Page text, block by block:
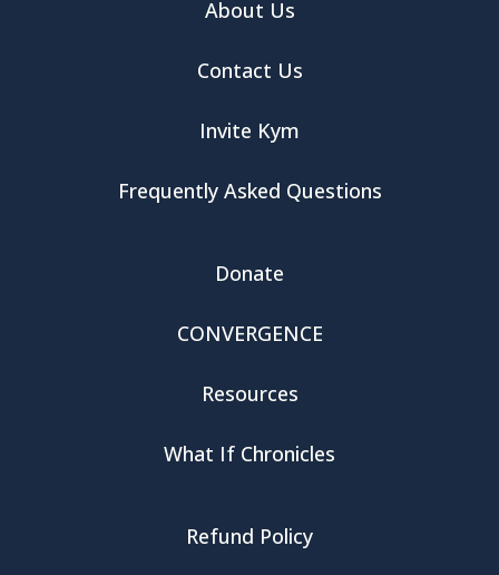
About Us
Contact Us
Invite Kym
Frequently Asked Questions
Donate
CONVERGENCE
Resources
What If Chronicles
Refund Policy